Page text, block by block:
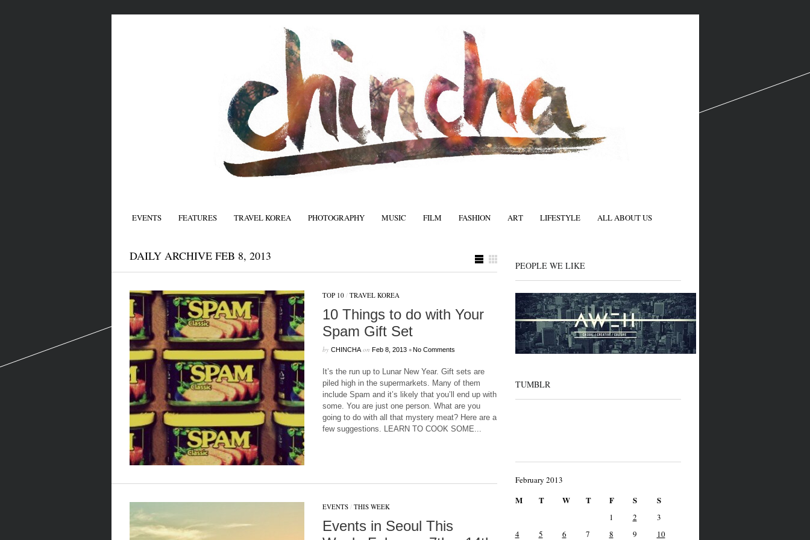
EVENTS FEATURES TRAVEL KOREA PHOTOGRAPHY MUSIC FILM FASHION ART LIFESTYLE ALL ABOUT US
DAILY ARCHIVE FEB 8, 2013
TOP 10/ TRAVEL KOREA
10 Things to do with Your
Spam Gift Set
by CHINCHAon Feb 8, 2013 • No Comments
It’s the run up to Lunar New Year. Gift sets are
piled high in the supermarkets. Many of them
include Spam and it’s likely that you’ll end up with
some. You are just one person. What are you
going to do with all that mystery meat? Here are a
few suggestions. LEARN TO COOK SOME...
EVENTS/ THIS WEEK
Events in Seoul This
PEOPLE WE LIKE
TUMBLR
February 2013
M T W T F S S
1 2
3
4
5 6 7 8 9 10